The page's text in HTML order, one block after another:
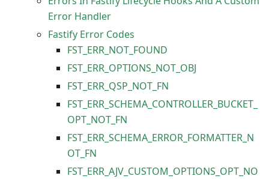
Error Handler
Fastify Error Codes
FST_ERR_NOT_FOUND
FST_ERR_OPTIONS_NOT_OBJ
FST_ERR_QSP_NOT_FN
FST_ERR_SCHEMA_CONTROLLER_BUCKET_
OPT_NOT_FN
FST_ERR_SCHEMA_ERROR_FORMATTER_N
OT_FN
FST_ERR_AJV_CUSTOM_OPTIONS_OPT_NO